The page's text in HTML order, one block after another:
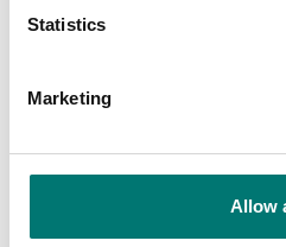
Statistics
Marketing
Allow